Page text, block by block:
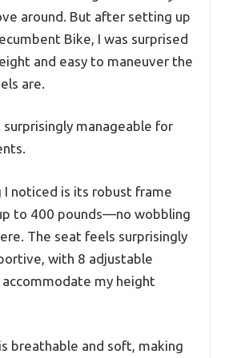
around. But after setting up
Bike, I was surprised
and easy to maneuver the
are.
surprisingly manageable for
noticed is its robust frame
to 400 pounds—no wobbling
The seat feels surprisingly
with 8 adjustable
my height
breathable and soft, making